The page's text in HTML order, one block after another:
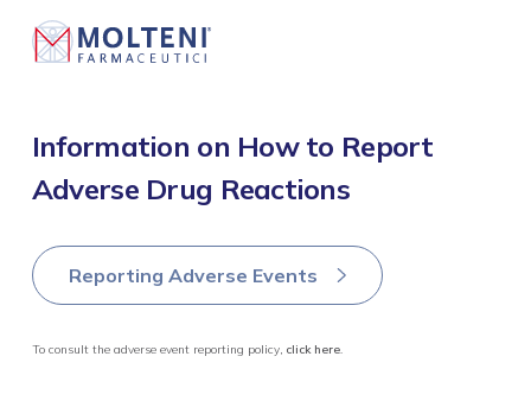
MOLTENI CORPORATE ARCHIVE
Report 2022
Report 2023
Report 2024
Information on How to Report
Adverse Drug Reactions
Reporting Adverse Events
To consult the adverse event reporting policy, click here.